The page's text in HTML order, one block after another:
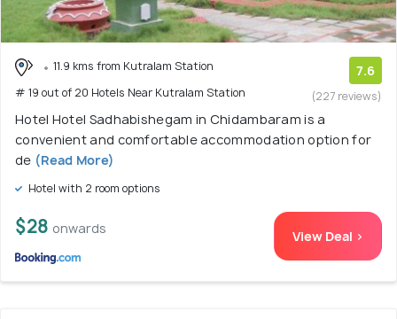
11.9 kms from Kutralam Station
# 19 out of 20 Hotels Near Kutralam Station
7.6
(227 reviews)
Hotel Hotel Sadhabishegam in Chidambaram is a
convenient and comfortable accommodation option for
de (Read More)
Hotel with 2 room options
$28 onwards View Deal >